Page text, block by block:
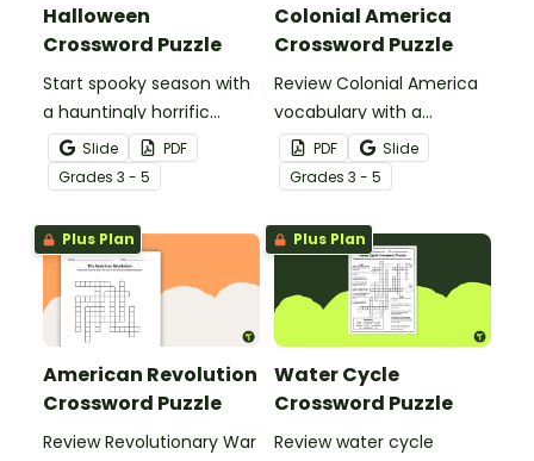
Halloween
Crossword Puzzle
Start spooky season with
a hauntingly horrific
Halloween crossword
puzzle.
Slide
PDF
Grades 3 - 5
Colonial America
Crossword Puzzle
Review Colonial America
vocabulary with a
crossword puzzle.
PDF
Slide
Grades 3 - 5
Plus Plan
American Revolution
Crossword Puzzle
Review Revolutionary War
Plus Plan
Water Cycle
Crossword Puzzle
Review water cycle